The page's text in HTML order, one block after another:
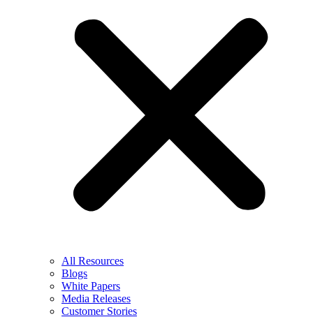
All Resources
Blogs
White Papers
Media Releases
Customer Stories